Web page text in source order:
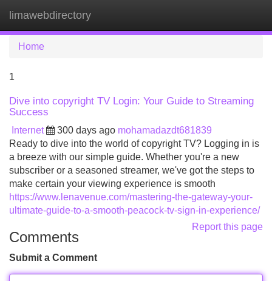
limawebdirectory
Home
1
Dive into copyright TV Login: Your Guide to Streaming
Success
Internet 300 days ago mohamadazdt681839
Ready to dive into the world of copyright TV? Logging in is
a breeze with our simple guide. Whether you're a new
subscriber or a seasoned streamer, we've got the steps to
make certain your viewing experience is smooth
https://www.lenavenue.com/mastering-the-gateway-your-
ultimate-guide-to-a-smooth-peacock-tv-sign-in-experience/
Report this page
Comments
Submit a Comment